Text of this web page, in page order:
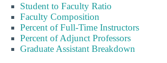
Student to Faculty Ratio
Faculty Composition
Percent of Full-Time Instructors
Percent of Adjunct Professors
Graduate Assistant Breakdown